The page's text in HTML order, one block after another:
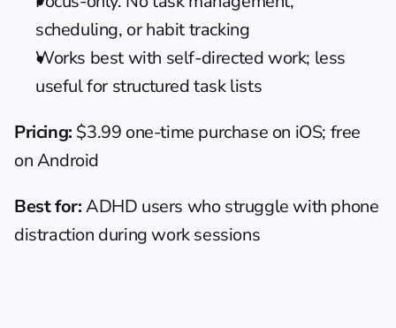
scheduling, or habit tracking
Works best with self-directed work; less
useful for structured task lists
Pricing: $3.99 one-time purchase on iOS; free
on Android
Best for: ADHD users who struggle with phone
distraction during work sessions